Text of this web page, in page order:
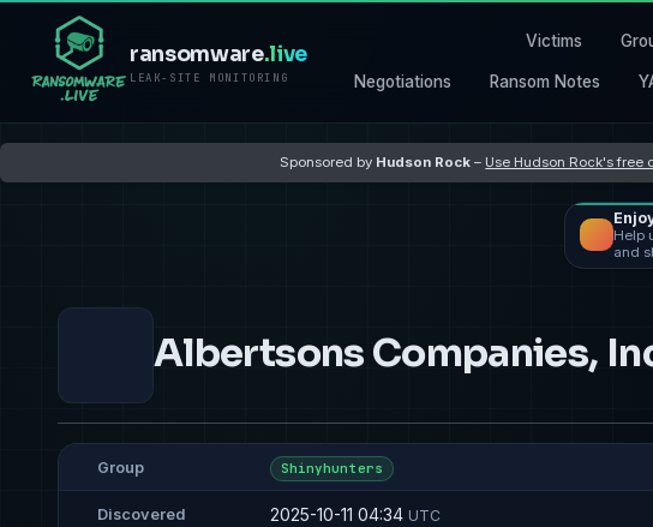
ransomware.live
LEAK-SITE MONITORING
Victims
Negotiations Ransom Notes
Sponsored by Hudson Rock – Use Hudson Rock's
Help
and
Albertsons Companies,
Group Shinyhunters
Discovered 2025-10-11 04:34 UTC